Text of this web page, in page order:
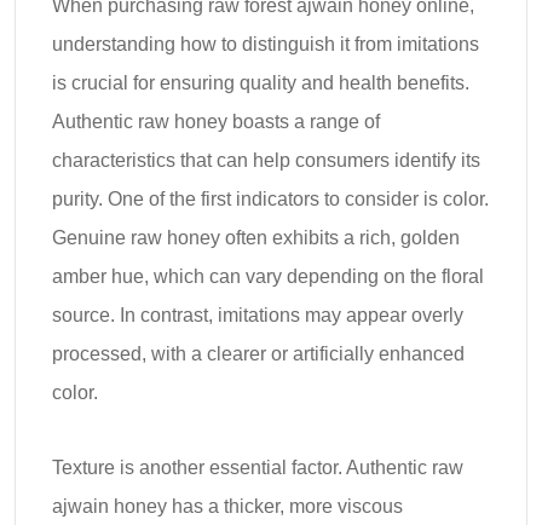
When purchasing raw forest ajwain honey online,
understanding how to distinguish it from imitations
is crucial for ensuring quality and health benefits.
Authentic raw honey boasts a range of
characteristics that can help consumers identify its
purity. One of the first indicators to consider is color.
Genuine raw honey often exhibits a rich, golden
amber hue, which can vary depending on the floral
source. In contrast, imitations may appear overly
processed, with a clearer or artificially enhanced
color.
Texture is another essential factor. Authentic raw
ajwain honey has a thicker, more viscous